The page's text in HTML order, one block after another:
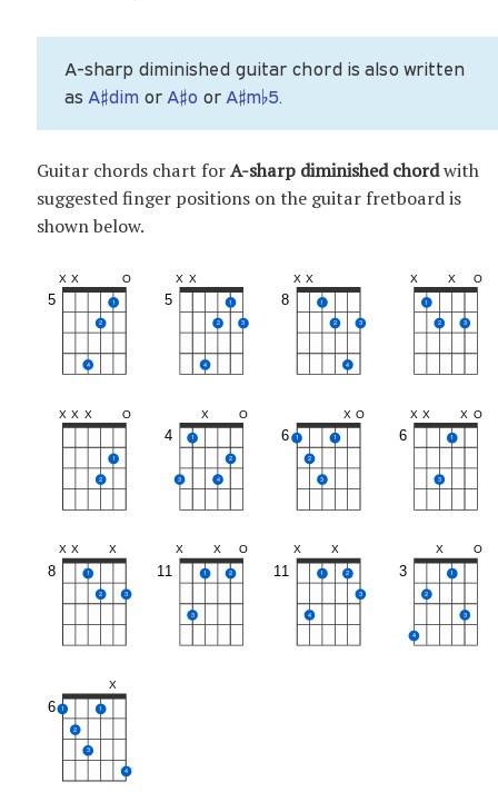
A-sharp diminished guitar chord is also written
as A♯dim or A♯o or A♯m♭5.
Guitar chords chart forA-sharp diminished chordwith
suggested finger positions on the guitar fretboard is
shown below.
5
X X
4
2
1
O
5
X X
4
2
1
3
8
X X
1
2
4
3
X
1
2
X
3
O
X X X
2
1
O
4
3
1
X
4
2
O
6 1
2
3
1
X O
6
X X
3
1
X O
8
X X
1
2
X
3
11
X
3
1
X
2
O
11
X
4
1
X
2
3
3
4
2
X
1
3
O
6 1
2
3
1
X
4